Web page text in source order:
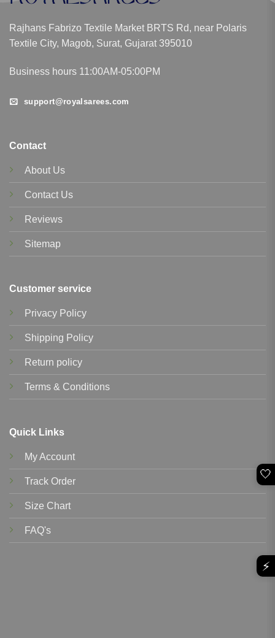
Rajhans Fabrizo Textile Market BRTS Rd, near Polaris
Textile City, Magob, Surat, Gujarat 395010
Business hours 11:00AM-05:00PM
support@royalsarees.com
Contact
About Us
Contact Us
Reviews
Sitemap
Customer service
Privacy Policy
Shipping Policy
Return policy
Terms & Conditions
Quick Links
My Account
Track Order
Size Chart
FAQ's
🤍
⚡